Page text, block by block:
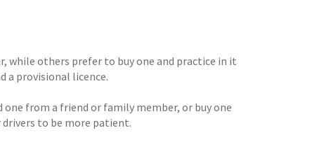
while others prefer to buy one and practice in it
a provisional licence.
one from a friend or family member, or buy one
drivers to be more patient.